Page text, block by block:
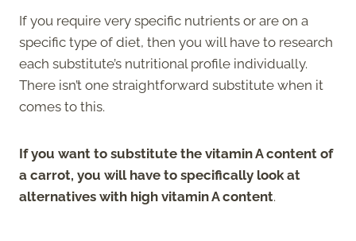
If you require very specific nutrients or are on a
specific type of diet, then you will have to research
each substitute’s nutritional profile individually.
There isn’t one straightforward substitute when it
comes to this.
If you want to substitute the vitamin A content of
a carrot, you will have to specifically look at
alternatives with high vitamin A content.